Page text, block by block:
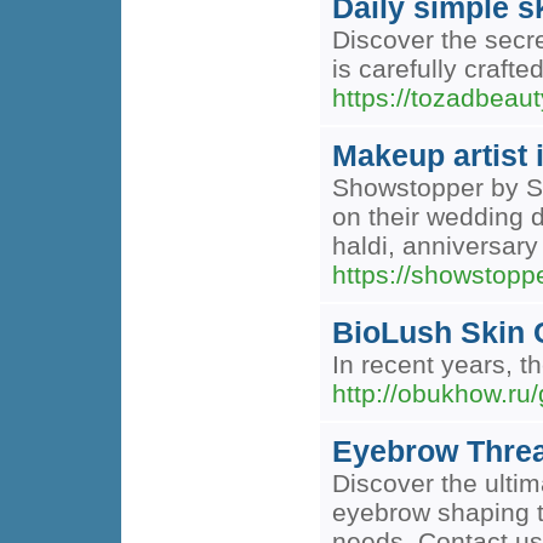
Daily simple
Discover the
is carefully
https://
Makeup artist
Showstopper by
on their wedding
haldi,
https://
BioLush Skin
In recent years,
http://
Eyebrow
Discover the
eyebrow shaping